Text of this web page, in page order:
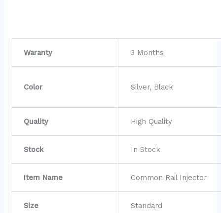
Waranty 3 Months
Color Silver, Black
Quality High Quality
Stock In Stock
Item Name Common Rail Injector
Size Standard